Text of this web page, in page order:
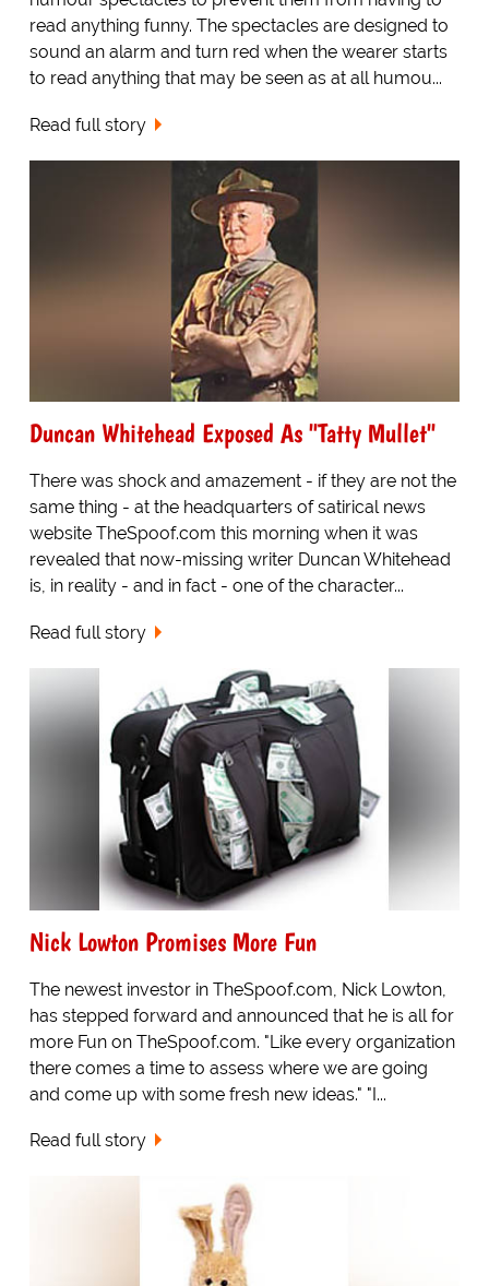
read anything funny. The spectacles are designed to
sound an alarm and turn red when the wearer starts
to read anything that may be seen as at all humou...
Read full story
Duncan Whitehead Exposed As "Tatty Mullet"
There was shock and amazement - if they are not the
same thing - at the headquarters of satirical news
website TheSpoof.com this morning when it was
revealed that now-missing writer Duncan Whitehead
is, in reality - and in fact - one of the character...
Read full story
Nick Lowton Promises More Fun
The newest investor in TheSpoof.com, Nick Lowton,
has stepped forward and announced that he is all for
more Fun on TheSpoof.com. "Like every organization
there comes a time to assess where we are going
and come up with some fresh new ideas." "I...
Read full story